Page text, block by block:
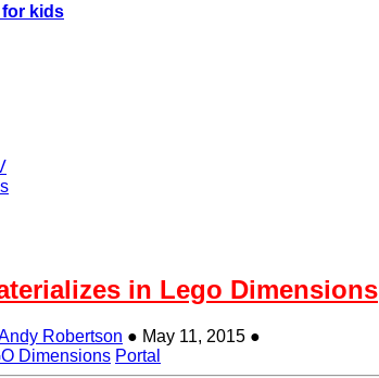
for kids
in Lego Dimensions
Robertson ● May 11, 2015 ●
Dimensions Portal